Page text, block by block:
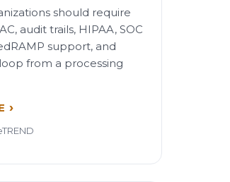
should require
audit trails, HIPAA, SOC
support, and
from a processing